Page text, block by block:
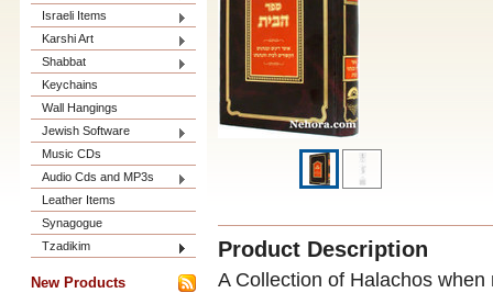
Israeli Items
Karshi Art
Shabbat
Keychains
Wall Hangings
Jewish Software
Music CDs
Audio Cds and MP3s
Leather Items
Synagogue
Tzadikim
New Products
Product Description
A Collection of Halachos